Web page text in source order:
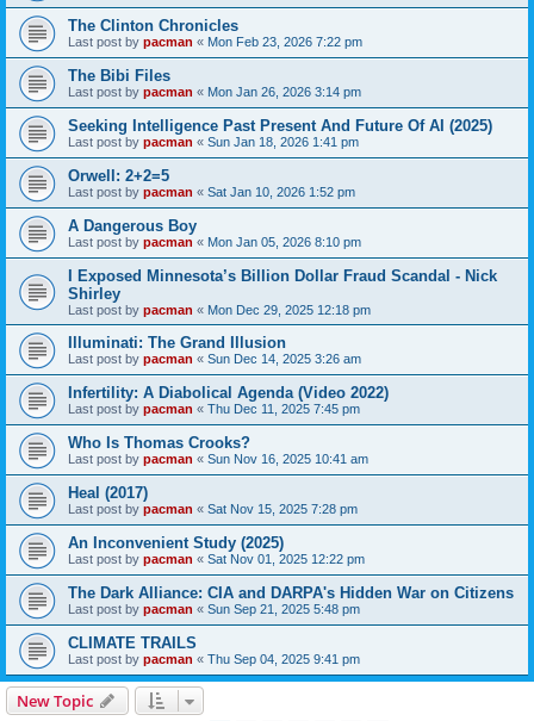
The Clinton Chronicles
Last post by pacman « Mon Feb 23, 2026 7:22 pm
The Bibi Files
Last post by pacman « Mon Jan 26, 2026 3:14 pm
Seeking Intelligence Past Present And Future Of AI (2025)
Last post by pacman « Sun Jan 18, 2026 1:41 pm
Orwell: 2+2=5
Last post by pacman « Sat Jan 10, 2026 1:52 pm
A Dangerous Boy
Last post by pacman « Mon Jan 05, 2026 8:10 pm
I Exposed Minnesota’s Billion Dollar Fraud Scandal - Nick
Shirley
Last post by pacman « Mon Dec 29, 2025 12:18 pm
Illuminati: The Grand Illusion
Last post by pacman « Sun Dec 14, 2025 3:26 am
Infertility: A Diabolical Agenda (Video 2022)
Last post by pacman « Thu Dec 11, 2025 7:45 pm
Who Is Thomas Crooks?
Last post by pacman « Sun Nov 16, 2025 10:41 am
Heal (2017)
Last post by pacman « Sat Nov 15, 2025 7:28 pm
An Inconvenient Study (2025)
Last post by pacman « Sat Nov 01, 2025 12:22 pm
The Dark Alliance: CIA and DARPA's Hidden War on Citizens
Last post by pacman « Sun Sep 21, 2025 5:48 pm
CLIMATE TRAILS
Last post by pacman « Thu Sep 04, 2025 9:41 pm
New Topic